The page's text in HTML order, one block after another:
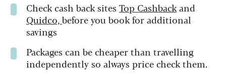
Check cash back sitesTop Cashbackand
Quidco, before you book for additional
savings
Packages can be cheaper than travelling
independently so always price check them.